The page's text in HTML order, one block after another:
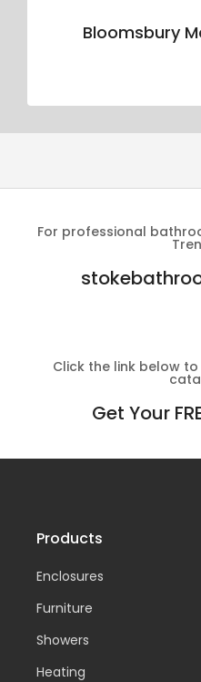
Bloomsbury
For professional
Click the link below
Get Your
Products
Enclosures
Furniture
Showers
Heating